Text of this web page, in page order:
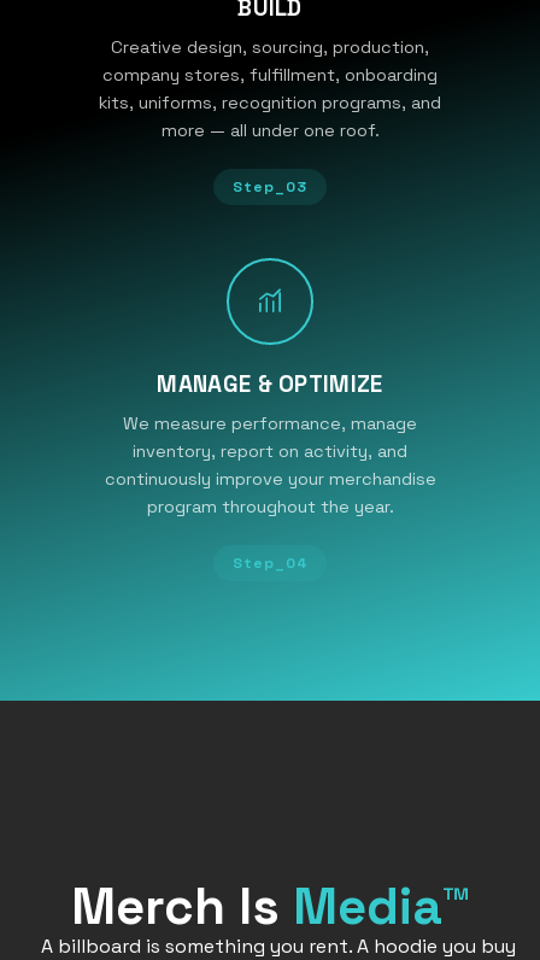
BUILD
Creative design, sourcing, production,
company stores, fulfillment, onboarding
kits, uniforms, recognition programs, and
more — all under one roof.
Step_03
MANAGE & OPTIMIZE
We measure performance, manage
inventory, report on activity, and
continuously improve your merchandise
program throughout the year.
Step_04
Merch Is Media™
A billboard is something you rent. A hoodie you buy